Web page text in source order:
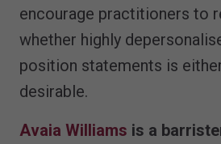
encourage practitioners to
whether highly
position statements is
desirable.
Avaia Williams is a